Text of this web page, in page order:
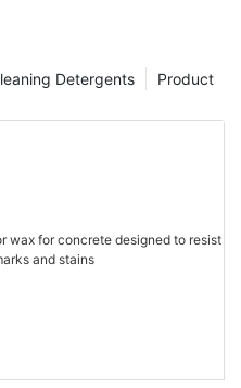
- loving) ends. The
Product
Detergents